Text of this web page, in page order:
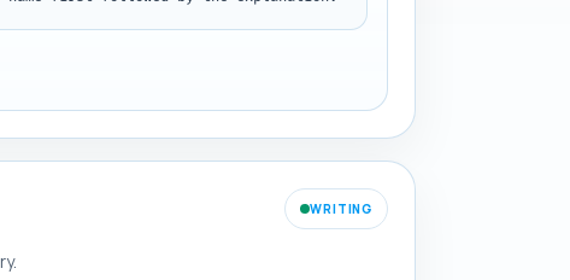
WRITING